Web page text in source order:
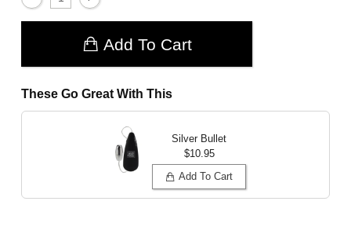
Add To Cart
These Go Great With This
Silver Bullet
$10.95
Add To Cart